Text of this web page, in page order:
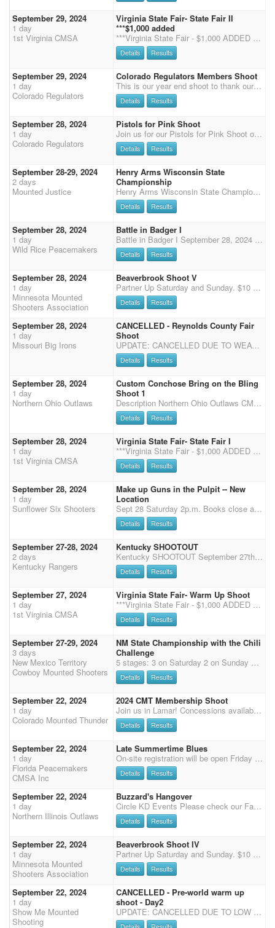
September 29, 2024
1 day
1st Virginia CMSA
Virginia State Fair- State Fair II
***$1,000 added
***Virginia State Fair - $1,000 ADDED Money - Excitement for the entire family*** The 2024 Virginia State Fair is here! Come join us for a weekend of shooting, fun and excitement as we show off for the crowd at the State Fair of Virginia, located at Meadow Event Park in Doswell, Virginia! This is most exciting event of the year, with Jackpot Stages and added MONEY!!!! NO EXTRA STALLS OR TACK STALLS IF OVER 60 SHOOTERS. Friday September 27- 2 Stage Warm Up 2:00-4:30pm- Registration 5:30- Safety Meeting 6:00- Main Match, First Shot Fired NO DEMO'S FRIDAY NIGHT Saturday September 28- State Fair I- 3 Stages 7-8am- Registration 8:30- Safety Meeting 9am- Main Match, 3 stages, followed by Rifle and Shotgun. Jackpot Stages will be offered (times from stage 1 and 3) for an
Details Results
September 29, 2024
1 day
Colorado Regulators
Colorado Regulators Members Shoot
This is our year end shoot to thank our Colorado Regulators Members for their support through the year! Regulators members, join us for your free shoot of the year outdoors at the Boulder County Fairgrounds. We will be running main match, rifle, and cavalry for the free shoot. We are also offering $10 clean shooter, and the Shootpony.com 4D jackpot! $30 to enter on your MM horse (all going to jackpot) and $60 for any additional horse. Time onlys available after Stages 1 and 2. $5 non-shooting, $10 shooting. As this will be the second of two days of shooting at Boulder County Fairgrounds, stalls will be available. More information to come closer to the event.
Details Results
September 28, 2024
1 day
Colorado Regulators
Pistols for Pink Shoot
Join us for our Pistols for Pink Shoot outdoors at the Boulder County Fairgrounds. Please wear pink to support our local friends fighting breast cancer. There will be two events: the regular shoot and a special late afternoon/evening fundraising event. The Shoot: $60 main match. $45 for shotgun, $10 clean shooter, and $10 office fees. There will be a 40% straight circuit payback with $750 added. We are also offering the Shootpony.com 4D jackpot! $30 to enter on your MM horse (all going to jackpot) and $60 for any additional horse. No time onlys. The Fundraising Event: After the shoot we will have games, food, a silent auction, and more. Shooters and non-shooters are welcome to attend and join in the fun! All games fees, silent auction proceeds, and donations will go
Details Results
September 28-29, 2024
2 days
Mounted Justice
Henry Arms Wisconsin State
Championship
Henry Arms Wisconsin State Championship WI State Championship Saturday September 28 & 29 Mueller's Arena 625 Hwy 18, Montfort, WI 53569 Start time 10:00 on Saturday Sept 28. Registration closes at 9:00 AM Start time 9:00 AM on Sunday Main Match 5 stages pistol $110 (includes Triple World Points, Cash Class Payback) Rifle 2 stages $45 Shotgun 2 stages $35 Wranglers $15 Office fee $10 SIDE RIFLE & SHOTGUN JACKPOT. The fee will be $10 with 100% payback. Must be entered to run for added money. Open & limited gender split. **13 BUCKLES UP FOR GRABS** 6 DIVSIONAL BUCKLES (Limited/Express/Open: Gender Split) Overall Wrangler Buckle & Wrangler Prizes Rifle Buckles Open & Limited (No gender split) Shotgun Buckles Open & Limited Gender Split CLASS PRIZES! (Class priz
Details Results
September 28, 2024
1 day
Wild Rice Peacemakers
Battle in Badger I
Battle in Badger I September 28, 2024 Broken Bit Arena, 25011 Co Rd 3, Badger, MN Two CMSA DWPQ Shoots in one weekend hosted by the Wild Rice Peacemakers Schedule (all times are approximate) - registration Friday night 7pm - 9pm place TBD Saturday: 8:00am-9:00am - Check-in and Registration 9:30am - Mandatory Safety meeting for all participants including Wranglers followed by Wrangler Ground Shooting and the National Anthems 10:00am - 4 Stage Main Match 2 Stage Rifle and Shotgun to follow Main Match on Saturday only Ammo: Curly's and White House Camping: Dry Camping Only Match Directors: Josh Howell, 218-469-1540, horseshoe4@hotmail.com Michelle Olson, 218-469-0703, michelleolson755@msn.com Adult Main Match Entry - 4 S
Details Results
September 28, 2024
1 day
Minnesota Mounted
Shooters Association
Beaverbrook Shoot V
Partner Up Saturday and Sunday. $10 per rider per day. 80% payback.
Details Results
September 28, 2024
1 day
Missouri Big Irons
CANCELLED - Reynolds County Fair
Shoot
UPDATE: CANCELLED DUE TO WEATHER! Three Stage Main Match • DWPQ $75 Entry + $10 Office Fee • Wranglers $20 Entry • 50% Payback • Added Money - TBD Two Shotgun Stages • DWPQ $65 Entry • 50% Payback • Added Money - TBD • Starts Immediately Following MM Sponsor paid admission for the first 25 shooters entered. Show time is limited. We MUST be out of the arena by 5:30. Fairground Information: Address: 4586 Hwy. O, Redford, MO 63665 Parking is across the road from the arena Dry Camping Only No Stalls--Portable Pens/Tie Outs allowed For More Information Contact Match Director, Mike Branstetter 573-701-3008
Details Results
September 28, 2024
1 day
Northern Ohio Outlaws
Custom Conchose Bring on the Bling
Shoot 1
Description Northern Ohio Outlaws CMSA Wayne County Fairgrounds Wooster, Ohio 2 Arenas Pre-enter online by Midnight Wednesday at the CMSA Website Enter and Pay at the Shoot by 7:30 A.M. Each Day Safety Meeting at 8:30 with the First Shot at 9:00 AM Saturday and Sunday Single Points, 4 stages each day in 2 arenas Rifle and Shotgun will be on Saturday ONLY Onsite entries close at 7:30 A.M. on Saturday and Sunday Office Hours: 12-2 PM and 4-6 PM Friday 7-7:30 AM Saturday 7-7:30 AM Sunday Required forms will be available outside the entry booth for you to take and bring back during office hours. Required Forms Entry Form- This helps our office staff confirm entries and have a hard copy for filing. Camping Form- The Wayne County Fairgrounds also requires us to have everyone using e
Details Results
September 28, 2024
1 day
1st Virginia CMSA
Virginia State Fair- State Fair I
***Virginia State Fair - $1,000 ADDED Money - Excitement for the entire family*** The 2024 Virginia State Fair is here! Come join us for a weekend of shooting, fun and excitement as we show off for the crowd at the State Fair of Virginia, located at Meadow Event Park in Doswell, Virginia! This is most exciting event of the year, with Jackpot Stages and added MONEY!!!! NO EXTRA STALLS OR TACK STALLS IF OVER 60 SHOOTERS. Friday September 27- 2 Stage Warm Up 2:00-4:30pm- Registration 5:30- Safety Meeting 6:00- Main Match, First Shot Fired NO DEMO'S FRIDAY NIGHT Saturday September 28- State Fair I- 3 Stages 7-8am- Registration 8:30- Safety Meeting 9am- Main Match, 3 stages, followed by Rifle and Shotgun. Jackpot Stages will be offered (times from stage 1 and 3) for an
Details Results
September 28, 2024
1 day
Sunflower Six Shooters
Make up Guns in the Pulpit -- New
Location
Sept 28 Saturday 2p.m. Books close at 1 Sept 29 Sunday 9 a.m. CMSA points only. 3D Clean Shooter Jack Pot. For less than 30 Shooters it will be a 3D. If 31 or more shooters it will be a 4D. Times are put in order of fastest to slowest time. Each stage will be divided by 3. (Or 4 if 31+ shooters). This will be the division for payback per stage. Each division pays back on clean stage but according to the number of entries. 3D (4D) Format. Payback is 70% on the clean shooter jackpot. Riders may ride more than one horse. Horse and rider combination accumulates winnings together but not added with second horse. If you win in more than one division you will be awarded the prize in the top division and your lower division will be a lesser prize. 3 Stages each day Main Match
Details Results
September 27-28, 2024
2 days
Kentucky Rangers
Kentucky SHOOTOUT
Kentucky SHOOTOUT September 27th- 28th Hosted by the KY Cowtown Rangers Hoosier Horse Park Edinburgh,IN Pre-Enter online by September 2nd on CMSA Website Rifle & Shotgun FRIDAY Evening Main Match Kentucky SHOOTOUT SATURDAY Shooting for Fall SUNDAY FRIDAY evening: Books for Rifle & Shotgun close at 5 Safety meeting at 5:30 First shot 6pm Kentucky SHOOTOUT main match SATURDAY On site Entry and Pay at the Shoot by 7:00 A.M. Saturday (Main match) Safety Meeting at 7:45 am Saturday First Shot 8:00 AM Saturday 4 stages Saturday (if 70 or more 3 stages) Shooting for Fall SUNDAY On site Entry and Pay at the Shoot by 7:00 A.M. Sunday Safety Meeting at 7:45 am Sunday First Shot 8:00 AM Sunday 4 stages Sunday (if 70 or more 3 stages) Office Hours: 2-6 PM Friday 6:
Details Results
September 27, 2024
1 day
1st Virginia CMSA
Virginia State Fair- Warm Up Shoot
***Virginia State Fair - $1,000 ADDED Money - Excitement for the entire family*** The 2024 Virginia State Fair is here! Come join us for a weekend of shooting, fun and excitement as we show off for the crowd at the State Fair of Virginia, located at Meadow Event Park in Doswell, Virginia! This is most exciting event of the year, with Jackpot Stages and added MONEY!!!! NO EXTRA STALLS OR TACK STALLS IF OVER 60 SHOOTERS. Friday September 27- 2 Stage Warm Up 2:00-4:30pm- Registration 5:30- Safety Meeting 6:00- Main Match, First Shot Fired NO DEMO'S FRIDAY NIGHT Saturday September 28- State Fair I- 3 Stages 7-8am- Registration 8:30- Safety Meeting 9am- Main Match, 3 stages, followed by Rifle and Shotgun. Jackpot Stages will be offered (times from stage 1 and 3) for an
Details Results
September 27-29, 2024
3 days
New Mexico Territory
Cowboy Mounted Shooters
NM State Championship with the Chili
Challenge
5 stages: 3 on Saturday 2 on Sunday Class State Champion buckles to any qualified class winner Overall and reserve buckles to open and limited winner Dan Byrd Clinic Friday afternoon 3:00-5:00 limited to 10 riders $100 plus your own ammo. Rifle and Shotgun Friday night 6:00 Buckles to winner gender split. 4D Jackpot for main match horse and any additional horses.$50 for main match horse $100 each additional horse Saturday is the infamous Chili cookoff. Bring your best, your hottest your tastiest and vote for the winner. $50 gift card to the winner. $1300 Added money pays back to the classes.
Details Results
September 22, 2024
1 day
Colorado Mounted Thunder
2024 CMT Membership Shoot
Join us in Lamar! Concessions available Sunday - MEMBERSHIP SHOOT - FREE TO MEMBERS! 7:30 am Office open 8:15 am Office closes - please call or text if you are running late 970-576-6778 so I can get you checked in. NO CHANGES AFTER 8:15 am. 8:15 am COWBOY CHURCH Clear arena 8:30 8:45 riders meeting 9:00 wrangler ground shooting Stage 1 - Level 2, 3, 4, 5, 6, 1, wranglers, jackpot horses Stage 2 - Level wranglers, 2, 3, 4, 5, 6, 1, jackpot horses Stage 3 - Level wranglers, 2, 3, 4, 5, 6, 1, jackpot horses Main Match - $55 Non members Wrangler - $15 Non Members Clean Shooter $10 - 100% payback - can enter up to 3 horses (AQHA or Jackpot) Jackpot - $20 Main Match horses- 100% payback Jackpot Class: $60 - 50% payback ($20 to jackpot and $10 to clean shooter) 1. Can ride a
Details Results
September 22, 2024
1 day
Florida Peacemakers
CMSA Inc
Late Summertime Blues
On-site registration will be open Friday 5 pm - 7 pm and Saturday 7:15-8:15 am, Grand Entry at 9 am, two stages of Cavalry, followed by 3 Main Match stages, Senior Incentive and Super Senior are based on Main Match Stage 1 - 2 for SI and 1- 4 for SS, results (no showcase). Payment will need to be by cash or check or credit card (cc 3.5% surcharge), we no longer accept PayPal.
Details Results
September 22, 2024
1 day
Northern Illinois Outlaws
Buzzard's Hangover
Circle KD Events Please check our Facebook page for updates on events and arena conditions Join us at the Circle KD arena in beautiful Sycamore, IL. - 29746 Moose Range Road, Sycamore, IL 60178 Saturday 11 AM start - four stage Pistol, two stage Shotgun & Rifle Sunday 10 AM start - four stage Pistol, two stage Shotgun & Rifle Registration closes 1 hour before the event starts. All NIO shoots are DWPQ! $80 fee with a portion going toward NIO payback formula, please visit our website for details. There must be at least two in class for paybacks. $40 fee for shotgun - gender split payouts $30 fee for Rifle- Revolving Rifle Only due to arena constrictions $5 Rifle Clean Shooter Jackpot with 100% Payback $10 Wrangler fee $15 per stage Time Only (with ammo) $10 per stage Ti
Details Results
September 22, 2024
1 day
Minnesota Mounted
Shooters Association
Beaverbrook Shoot IV
Partner Up Saturday and Sunday. $10 per rider per day. 80% payback.
Details Results
September 22, 2024
1 day
Show Me Mounted
Shooting
CANCELLED - Pre-world warm up
shoot - Day2
UPDATE: CANCELLED DUE TO LOW ENTRIES Show Me Mounted Shooting will be hosting a great weekend of Cowboy Mounted Shooting! We will have 2 separate shoots. Saturday and Sunday. Each day will be a 3-stage shoot. Saturday will start at noon with Main match. Saturday, we will also offer Shotgun/Rifle. Sunday will start at 10am. We will have this shoot at the Kramer arena in Sullivan MO. There is a limited number of stalls, please contact Lisa Kramer 314 422 7808 to reserve your stall. Shavings are available for $8 a bag or bring your own. You are more than welcome to tie out or set up portable pens for an overnight stay free of charge. Dry camp for your RV is also free.